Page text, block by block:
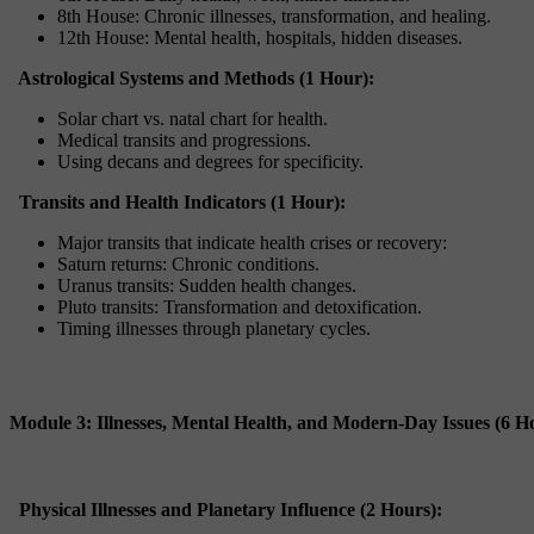
8th House: Chronic illnesses, transformation, and healing.
12th House: Mental health, hospitals, hidden diseases.
Astrological Systems and Methods (1 Hour):
Solar chart vs. natal chart for health.
Medical transits and progressions.
Using decans and degrees for specificity.
Transits and Health Indicators (1 Hour):
Major transits that indicate health crises or recovery:
Saturn returns: Chronic conditions.
Uranus transits: Sudden health changes.
Pluto transits: Transformation and detoxification.
Timing illnesses through planetary cycles.
Module 3: Illnesses, Mental Health, and Modern-Day Issues (6
Physical Illnesses and Planetary Influence (2 Hours):